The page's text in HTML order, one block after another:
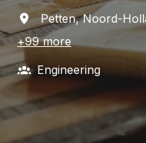
Petten, Noord-
+99 more
Engineering